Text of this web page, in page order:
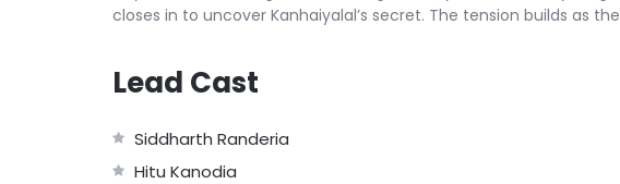
closes in to uncover Kanhaiyalal’s secret. The tension builds as
Lead Cast
Siddharth Randeria
Hitu Kanodia